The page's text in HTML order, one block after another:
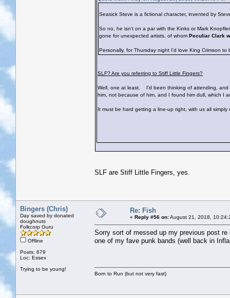
Seasick Steve is a fictional character, invented by
So no, he isn't on a par with the Kinks or Mark
gone for unexpected artists, of whom Peculiar Clark
Personally, for Thursday night I'd love King Crimson
SLF? Are you referring to Stiff Little Fingers?
Well, one at least.
I'd been thinking of attending, and
him, not because of him, and I found him dull, which I
It must be hard getting a line-up right, with us all
SLF are Stiff Little Fingers, yes.
Bingers (Chris)
Day saved by donated
doughnuts
Folkcorp Guru
Offline
Posts: 679
Loc: Essex
Trying to be young!
Re: Fish
« Reply #56 on:August 21, 2018,
Sorry sort of messed up my previous post
one of my fave punk bands (well back in
Born to Run (but not very fast)